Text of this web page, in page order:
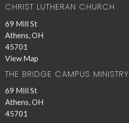
CHRIST LUTHERAN CHURCH
69 Mill St
Athens, OH
45701
View Map
THE BRIDGE CAMPUS MINISTRY
69 Mill St
Athens, OH
45701